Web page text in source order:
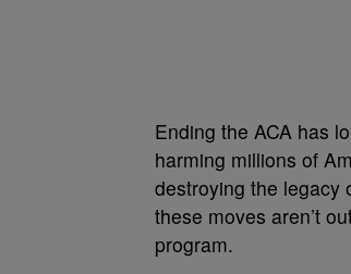
Ending the ACA has
harming millions of
destroying the legacy
these moves aren’t
program.